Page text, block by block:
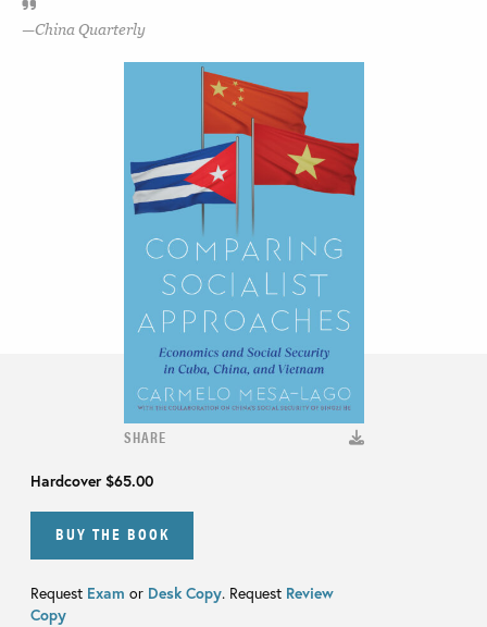
SHARE
Hardcover$65.00
BUY THE BOOK
Request Exam or Desk Copy. Request Review
Copy
China Quarterly